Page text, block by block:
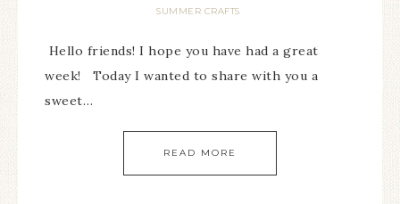
SUMMER CRAFTS
Hello friends! I hope you have had a great
week! Today I wanted to share with you a
sweet…
READ MORE